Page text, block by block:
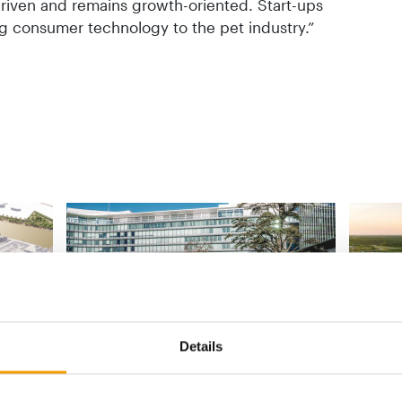
Details
and remains growth-oriented. Start-ups
consumer technology to the pet industry.”
PROGRAMME FOR START-UPS
Unleashed by Purina opens